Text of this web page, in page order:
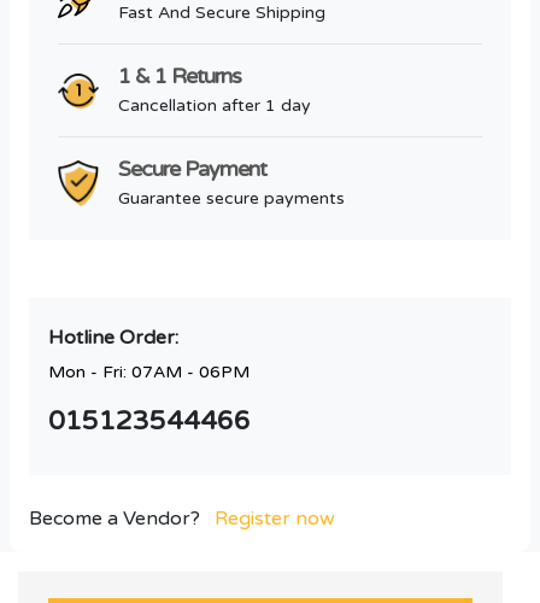
Fast And Secure Shipping
1 & 1 Returns
Cancellation after 1 day
Secure Payment
Guarantee secure payments
Hotline Order:
Mon - Fri: 07AM - 06PM
015123544466
Become a Vendor? Register now